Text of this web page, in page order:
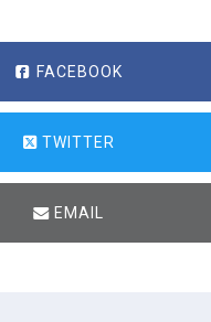
FACEBOOK
TWITTER
EMAIL